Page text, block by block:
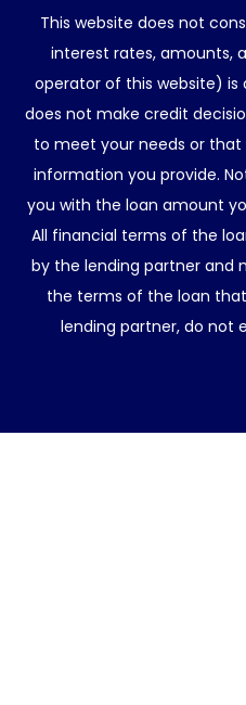
This website does not
interest rates, amounts,
operator of this website)
does not make credit
to meet your needs or
information you provide.
you with the loan amount
All financial terms of the
by the lending partner and
the terms of the loan
lending partner, do not